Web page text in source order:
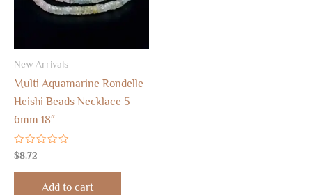
New Arrivals
Multi Aquamarine Rondelle
Heishi Beads Necklace 5-
6mm 18″
Rated
0
out
$8.72
Add to cart